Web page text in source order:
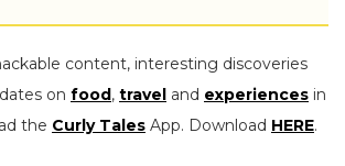
content, interesting discoveries
on food, travel and experiences in
the Curly Tales App. Download HERE.